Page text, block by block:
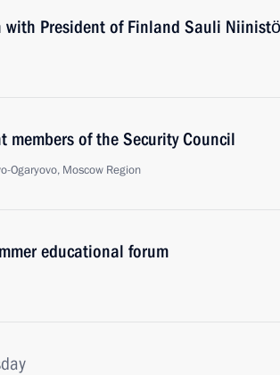
with President of Finland Sauli Niinistö
members of the Security Council
Ogaryovo, Moscow Region
educational forum